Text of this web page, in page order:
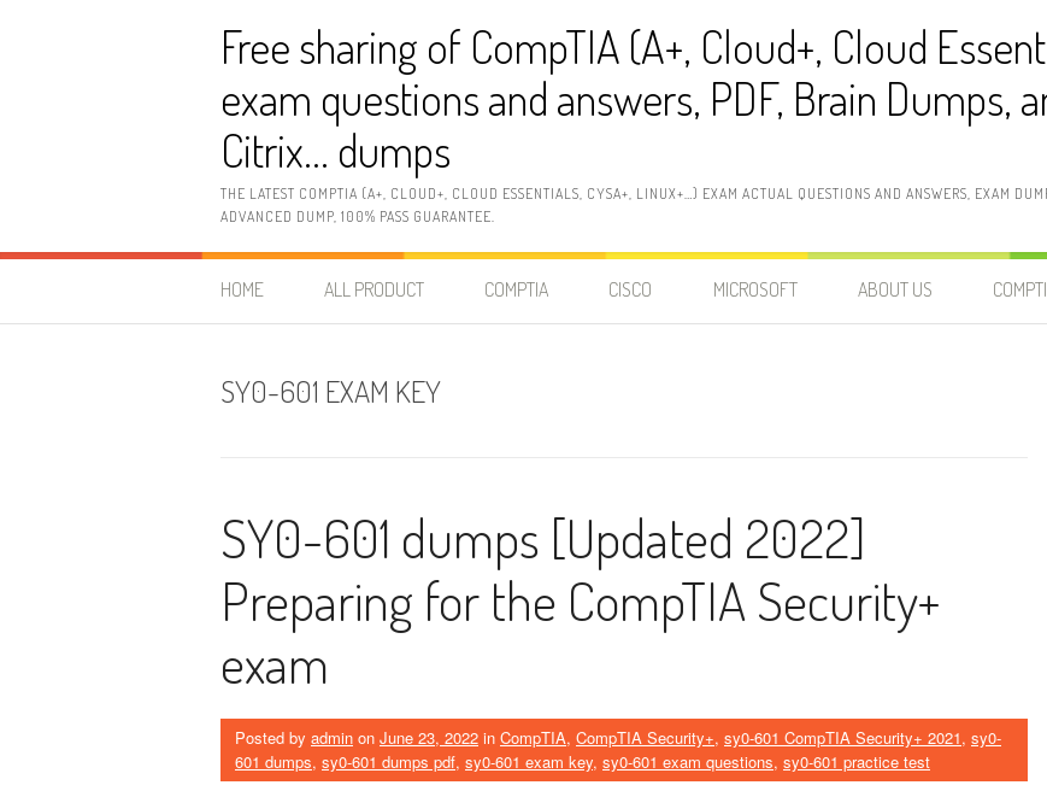
Free sharing of CompTIA (A+, Cloud+, Cloud
exam questions and answers, PDF, Brain Dumps,
Citrix… dumps
THE LATEST COMPTIA (A+, CLOUD+, CLOUD ESSENTIALS, CYSA+, LINUX+…) EXAM ACTUAL QUESTIONS AND ANSWERS, EXAM
ADVANCED DUMP, 100% PASS GUARANTEE.
HOME ALL PRODUCT COMPTIA CISCO MICROSOFT ABOUT US
SY0-601 EXAM KEY
SY0-601 dumps [Updated 2022]
Preparing for the CompTIA Security+
exam
Posted by admin on June 23, 2022 in CompTIA, CompTIA Security+, sy0-601 CompTIA Security+ 2021, sy0-
601 dumps, sy0-601 dumps pdf, sy0-601 exam key, sy0-601 exam questions, sy0-601 practice test